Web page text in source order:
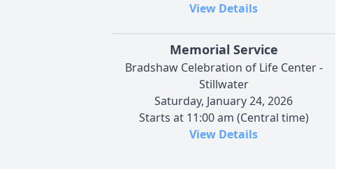
View Details
Memorial Service
Bradshaw Celebration of Life Center -
Stillwater
Saturday, January 24, 2026
Starts at 11:00 am (Central time)
View Details